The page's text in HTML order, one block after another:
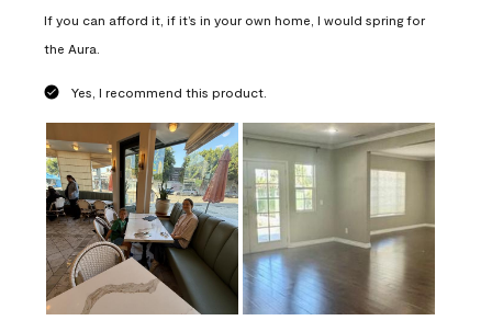
If you can afford it, if it’s in your own home, I would spring for
the Aura.
Yes, I recommend this product.